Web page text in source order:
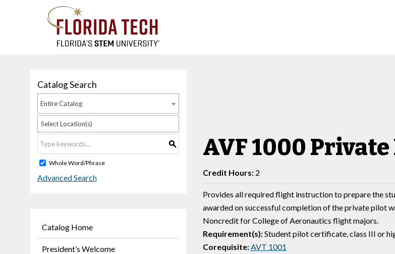
Catalog Search
Entire Catalog
Select Location(s)
S
Whole Word/Phrase
Advanced Search
Catalog Home
President’s Welcome
AVF 1000
Credit Hours:2
Provides all required flight instruction to prepare the
awarded on successful completion of the private pilot
Noncredit for College of Aeronautics flight majors.
Requirement(s):Student pilot certificate, class III or
Corequisite:AVT 1001